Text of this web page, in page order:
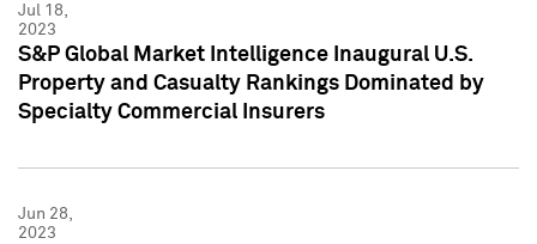
Jul 18,
2023
S&P Global Market Intelligence Inaugural U.S.
Property and Casualty Rankings Dominated by
Specialty Commercial Insurers
Jun 28,
2023